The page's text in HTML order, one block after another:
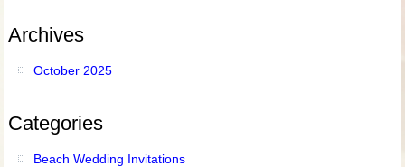
Archives
October 2025
Categories
Beach Wedding Invitations